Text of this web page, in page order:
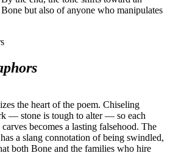
but also of anyone who manipulates
the heart of the poem. Chiseling
— stone is tough to alter — so each
becomes a lasting falsehood. The
a slang connotation of being swindled,
both Bone and the families who hire